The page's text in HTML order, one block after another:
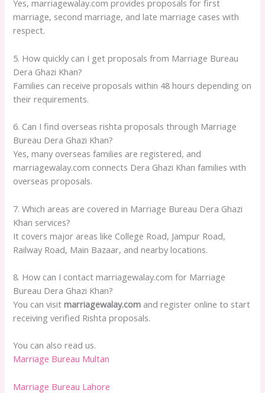
Yes, marriagewalay.com provides proposals for first
marriage, second marriage, and late marriage cases with
respect.
5. How quickly can I get proposals from Marriage Bureau
Dera Ghazi Khan?
Families can receive proposals within 48 hours depending on
their requirements.
6. Can I find overseas rishta proposals through Marriage
Bureau Dera Ghazi Khan?
Yes, many overseas families are registered, and
marriagewalay.com connects Dera Ghazi Khan families with
overseas proposals.
7. Which areas are covered in Marriage Bureau Dera Ghazi
Khan services?
It covers major areas like College Road, Jampur Road,
Railway Road, Main Bazaar, and nearby locations.
8. How can I contact marriagewalay.com for Marriage
Bureau Dera Ghazi Khan?
You can visitmarriagewalay.com and register online to start
receiving verified Rishta proposals.
You can also read us.
Marriage Bureau Multan
Marriage Bureau Lahore